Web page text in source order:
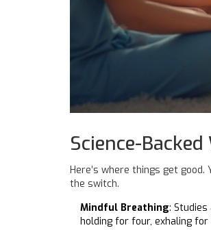
Science-
Here’s where things get
the switch.
Mindful Breathing:
holding for four, exhaling